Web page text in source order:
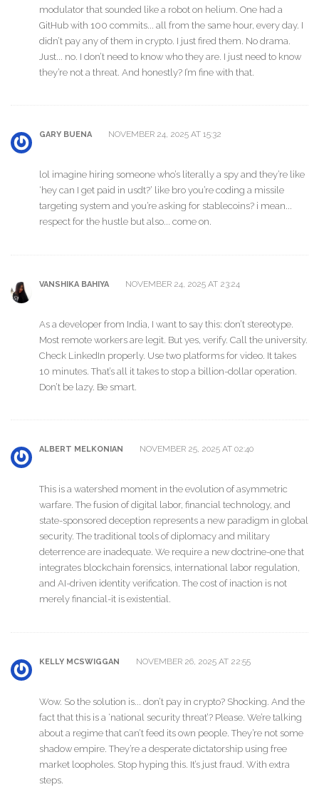
modulator that sounded like a robot on helium. One had a
GitHub with 100 commits... all from the same hour, every day. I
didn’t pay any of them in crypto. I just fired them. No drama.
Just... no. I don’t need to know who they are. I just need to know
they’re not a threat. And honestly? I’m fine with that.
GARY BUENA NOVEMBER 24, 2025 AT 15:32
lol imagine hiring someone who’s literally a spy and they’re like
‘hey can I get paid in usdt?’ like bro you’re coding a missile
targeting system and you’re asking for stablecoins? i mean...
respect for the hustle but also... come on.
VANSHIKA BAHIYA NOVEMBER 24, 2025 AT 23:24
As a developer from India, I want to say this: don’t stereotype.
Most remote workers are legit. But yes, verify. Call the university.
Check LinkedIn properly. Use two platforms for video. It takes
10 minutes. That’s all it takes to stop a billion-dollar operation.
Don’t be lazy. Be smart.
ALBERT MELKONIAN NOVEMBER 25, 2025 AT 02:40
This is a watershed moment in the evolution of asymmetric
warfare. The fusion of digital labor, financial technology, and
state-sponsored deception represents a new paradigm in global
security. The traditional tools of diplomacy and military
deterrence are inadequate. We require a new doctrine-one that
integrates blockchain forensics, international labor regulation,
and AI-driven identity verification. The cost of inaction is not
merely financial-it is existential.
KELLY MCSWIGGAN NOVEMBER 26, 2025 AT 22:55
Wow. So the solution is... don’t pay in crypto? Shocking. And the
fact that this is a ‘national security threat’? Please. We’re talking
about a regime that can’t feed its own people. They’re not some
shadow empire. They’re a desperate dictatorship using free
market loopholes. Stop hyping this. It’s just fraud. With extra
steps.